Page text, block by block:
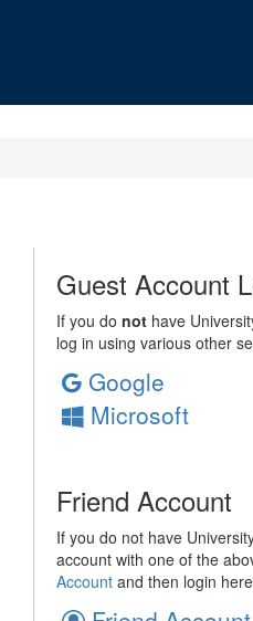
Guest Account
If you do nothave
log in using various other
Google
Microsoft
Friend Account
If you do not have
account with one of the
Accountand then login